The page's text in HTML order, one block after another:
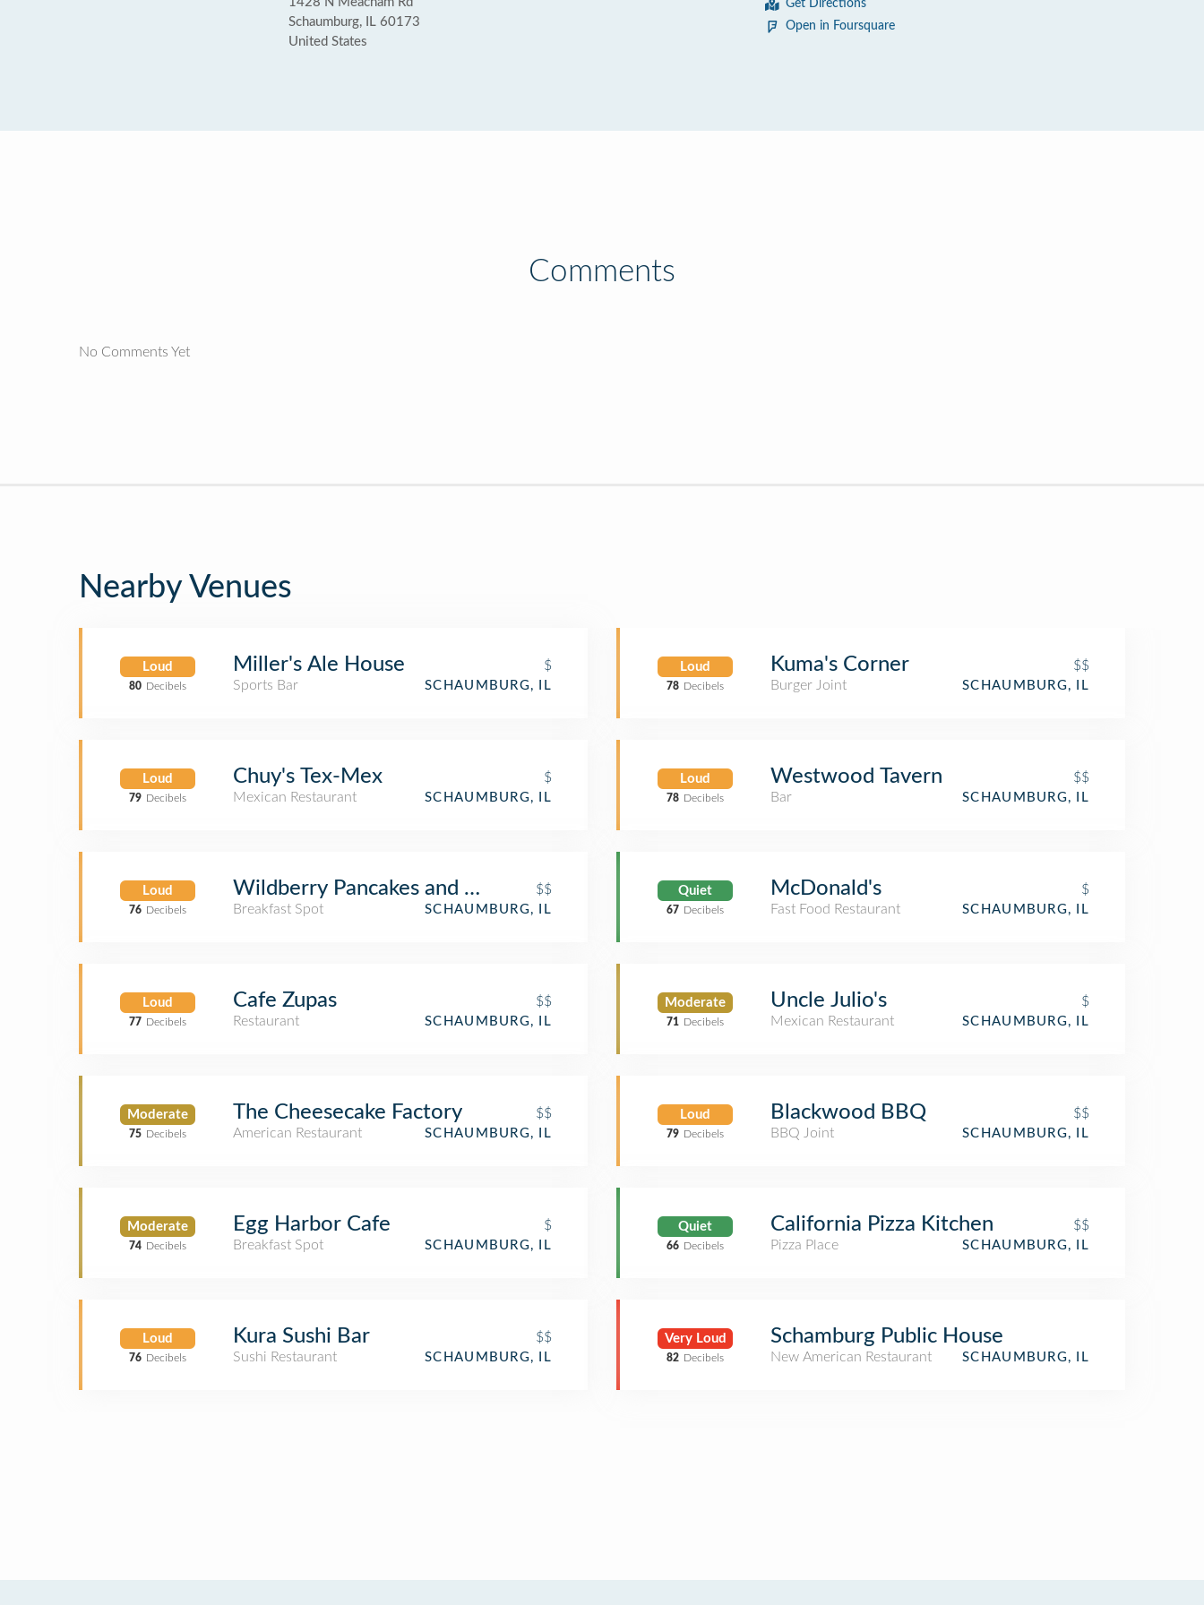
Schaumburg, IL 60173
United States
Get Directions
Open in Foursquare
Comments
No Comments Yet
Nearby Venues
Loud
80 Decibels
Miller's Ale House
$
Sports Bar
SCHAUMBURG, IL
Loud
79 Decibels
Chuy's Tex-Mex
$
Mexican Restaurant
SCHAUMBURG, IL
Loud
76 Decibels
Wildberry Pancakes and Cafe
$$
Breakfast Spot
SCHAUMBURG, IL
Loud
77 Decibels
Cafe Zupas
$$
Restaurant
SCHAUMBURG, IL
Moderate
75 Decibels
The Cheesecake Factory
$$
American Restaurant
SCHAUMBURG, IL
Moderate
74 Decibels
Egg Harbor Cafe
$
Breakfast Spot
SCHAUMBURG, IL
Loud
76 Decibels
Kura Sushi Bar
$$
Sushi Restaurant
SCHAUMBURG, IL
Loud
78 Decibels
Kuma's Corner
$$
Burger Joint
SCHAUMBURG, IL
Loud
78 Decibels
Westwood Tavern
$$
Bar
SCHAUMBURG, IL
Quiet
67 Decibels
McDonald's
$
Fast Food Restaurant
SCHAUMBURG, IL
Moderate
71 Decibels
Uncle Julio's
$
Mexican Restaurant
SCHAUMBURG, IL
Loud
79 Decibels
Blackwood BBQ
$$
BBQ Joint
SCHAUMBURG, IL
Quiet
66 Decibels
California Pizza Kitchen
$$
Pizza Place
SCHAUMBURG, IL
Very Loud
82 Decibels
Schamburg Public House
New American Restaurant SCHAUMBURG, IL